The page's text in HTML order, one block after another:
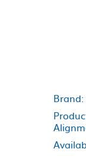
Brand: